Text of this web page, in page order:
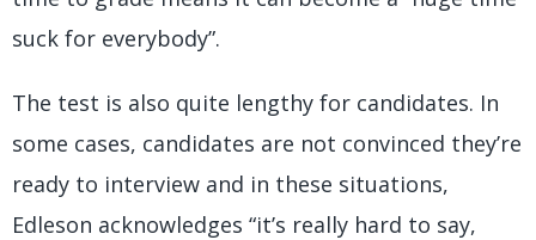
suck for everybody”.
The test is also quite lengthy for candidates. In
some cases, candidates are not convinced they’re
ready to interview and in these situations,
Edleson acknowledges “it’s really hard to say,